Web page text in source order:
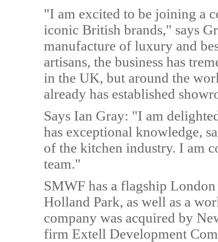
"I am excited to be joining a
iconic British brands," says
manufacture of luxury and
artisans, the business has
in the UK, but around the
already has established
Says Ian Gray: "I am
has exceptional knowledge,
of the kitchen industry. I am
team."
SMWF has a flagship
Holland Park, as well as a
company was acquired by
firm Extell Development